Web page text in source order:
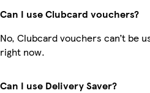
Can I use Clubcard vouchers?
No, Clubcard vouchers can’t be
right now.
Can I use Delivery Saver?